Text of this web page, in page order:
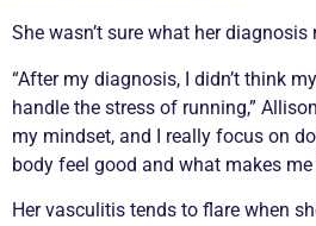
She wasn’t sure what her
“After my diagnosis, I didn’t think
handle the stress of running,”
my mindset, and I really focus on
body feel good and what makes me
Hervasculitis tends to flare when